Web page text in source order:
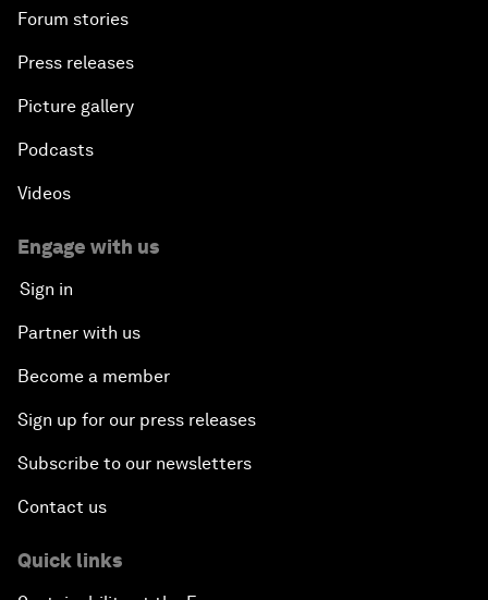
Forum stories
Press releases
Picture gallery
Podcasts
Videos
Engage with us
Sign in
Partner with us
Become a member
Sign up for our press releases
Subscribe to our newsletters
Contact us
Quick links